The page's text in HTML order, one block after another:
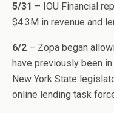
5/31 – IOU Financial
$4.3M in revenue and
6/2 – Zopa began
have previously been in
New York State
online lending task